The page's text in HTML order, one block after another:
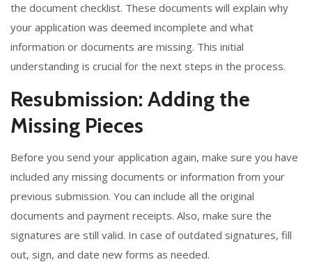
the document checklist. These documents will explain why
your application was deemed incomplete and what
information or documents are missing. This initial
understanding is crucial for the next steps in the process.
Resubmission: Adding the
Missing Pieces
Before you send your application again, make sure you have
included any missing documents or information from your
previous submission. You can include all the original
documents and payment receipts. Also, make sure the
signatures are still valid. In case of outdated signatures, fill
out, sign, and date new forms as needed.